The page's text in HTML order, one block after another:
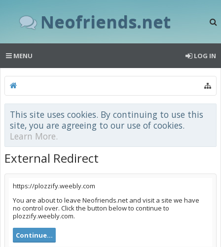
Neofriends.net
MENU LOG IN
This site uses cookies. By continuing to use this
site, you are agreeing to our use of cookies.
Learn More.
External Redirect
https://plozzify.weebly.com
You are about to leave Neofriends.net and visit a site we have
no control over. Click the button below to continue to
plozzify.weebly.com.
Continue...